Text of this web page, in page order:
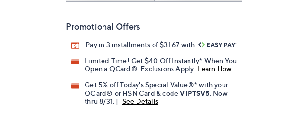
Promotional Offers
Pay in 3 installments of $31.67 with
Limited Time! Get $40 Off Instantly* When You
Open a QCard®. Exclusions Apply. Learn How
Get 5% off Today's Special Value®* with your
QCard® or HSN Card & codeVIPTSV5 . Now
thru 8/31. |
See Details